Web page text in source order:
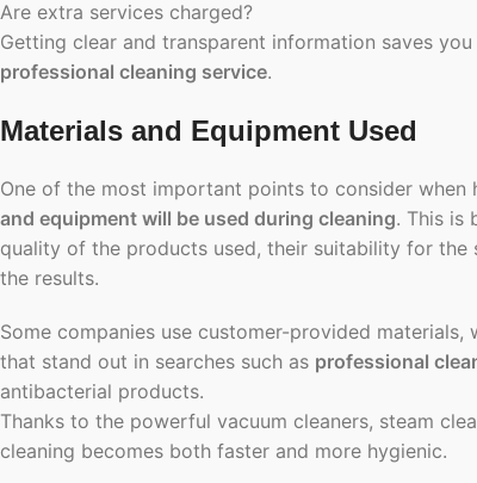
Are extra services charged?
Getting clear and transparent information saves
professional cleaning service.
Materials and Equipment Used
One of the most important points to consider when
and equipment will be used during cleaning. This is
quality of the products used, their suitability for
the results.
Some companies use customer-provided
that stand out in searches such as professional
antibacterial products.
Thanks to the powerful vacuum cleaners, steam
cleaning becomes both faster and more hygienic.